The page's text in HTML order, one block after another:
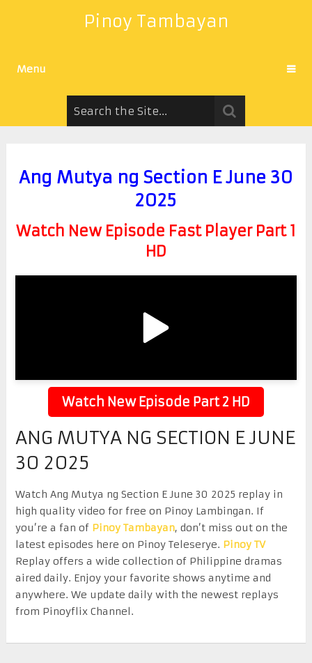
Pinoy Tambayan
Menu
Ang Mutya ng Section E June 30
2025
Watch New Episode Fast Player Part 1
HD
Watch New Episode Part 2 HD
ANG MUTYA NG SECTION E JUNE
30 2025
Watch Ang Mutya ng Section E June 30 2025 replay in
high quality video for free on Pinoy Lambingan. If
you’re a fan of Pinoy Tambayan, don’t miss out on the
latest episodes here on Pinoy Teleserye. Pinoy TV
Replay offers a wide collection of Philippine dramas
aired daily. Enjoy your favorite shows anytime and
anywhere. We update daily with the newest replays
from Pinoyflix Channel.